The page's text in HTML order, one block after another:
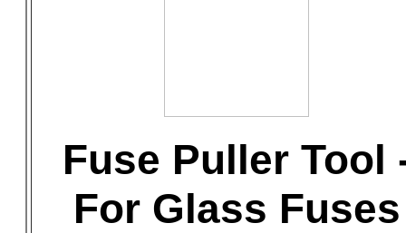
Fuse Puller Tool
For Glass Fuses